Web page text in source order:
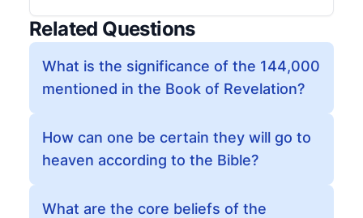
Related Questions
What is the significance of the 144,000
mentioned in the Book of Revelation?
How can one be certain they will go to
heaven according to the Bible?
What are the core beliefs of the